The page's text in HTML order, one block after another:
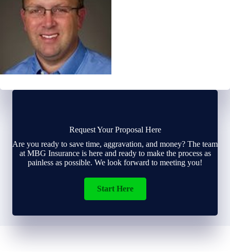
Request Your Proposal Here
Are you ready to save time, aggravation, and money? The team
at MBG Insurance is here and ready to make the process as
painless as possible. We look forward to meeting you!
Start Here